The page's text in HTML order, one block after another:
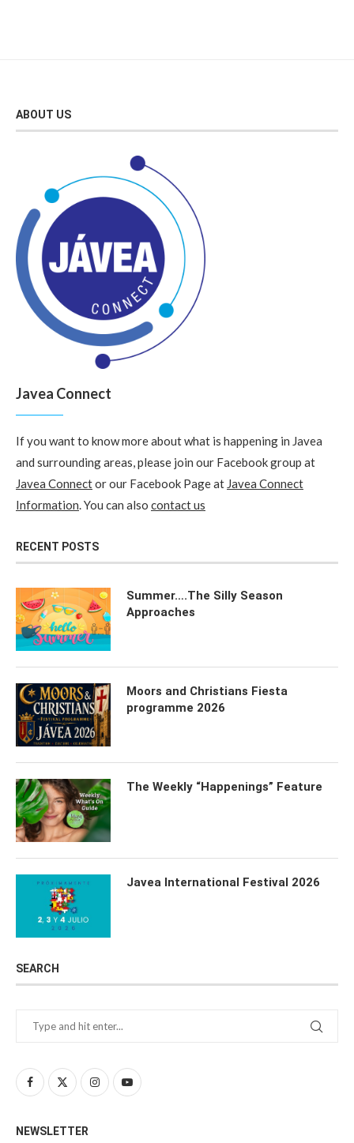
ABOUT US
Javea Connect
If you want to know more about what is happening in Javea
and surrounding areas, please join our Facebook group at
Javea Connector our Facebook Page at Javea Connect
Information . You can also contact us
RECENT POSTS
Summer….The Silly Season
Approaches
Moors and Christians Fiesta
programme 2026
The Weekly “Happenings” Feature
Javea International Festival 2026
SEARCH
NEWSLETTER